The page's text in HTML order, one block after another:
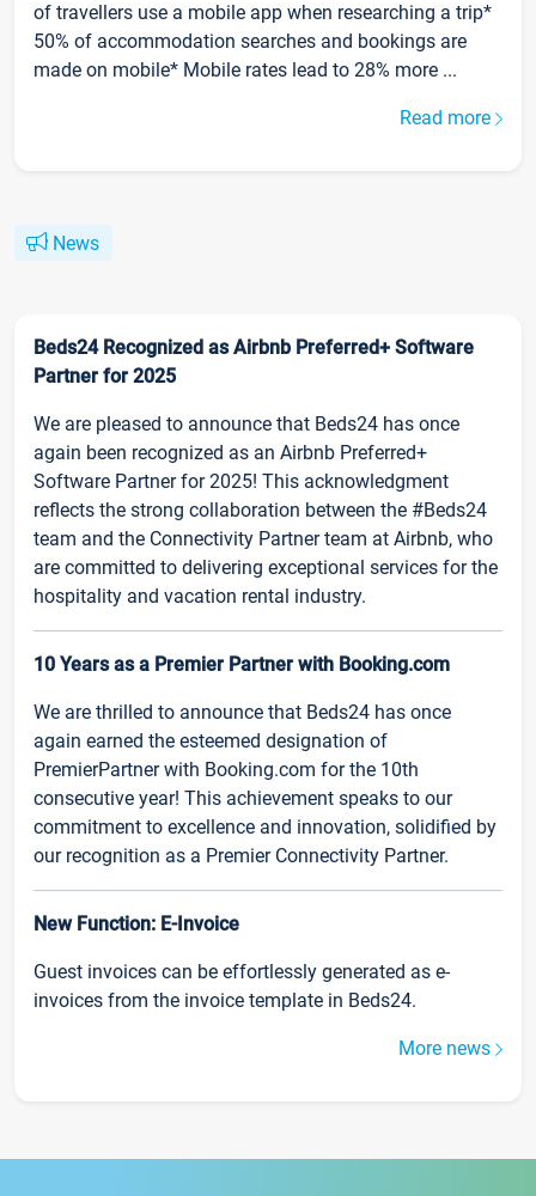
of travellers use a mobile app when researching a trip*
50% of accommodation searches and bookings are
made on mobile* Mobile rates lead to 28% more ...
Read more
News
Beds24 Recognized as Airbnb Preferred+ Software
Partner for 2025
We are pleased to announce that Beds24 has once
again been recognized as an Airbnb Preferred+
Software Partner for 2025! This acknowledgment
reflects the strong collaboration between the #Beds24
team and the Connectivity Partner team at Airbnb, who
are committed to delivering exceptional services for the
hospitality and vacation rental industry.
10 Years as a Premier Partner with Booking.com
We are thrilled to announce that Beds24 has once
again earned the esteemed designation of
PremierPartner with Booking.com for the 10th
consecutive year! This achievement speaks to our
commitment to excellence and innovation, solidified by
our recognition as a Premier Connectivity Partner.
New Function: E-Invoice
Guest invoices can be effortlessly generated as e-
invoices from the invoice template in Beds24.
More news